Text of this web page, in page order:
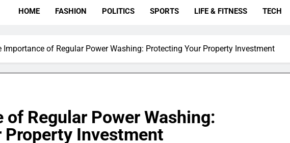
HOME FASHION POLITICS SPORTS LIFE & FITNESS TECH
Importance of Regular Power Washing: Protecting Your Property Investment
Regular Power Washing:
Property Investment